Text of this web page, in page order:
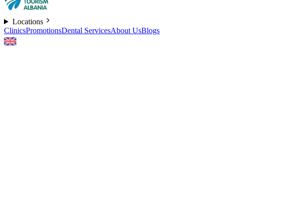
Locations
ClinicsPromotionsDental ServicesAbout UsBlogs